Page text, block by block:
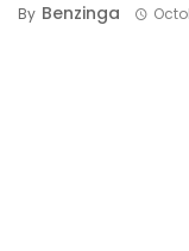
By Benzinga